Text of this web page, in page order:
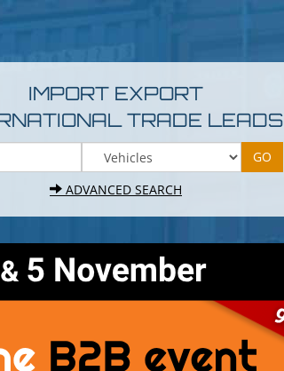
IMPORT EXPORT
TRADE LEADS
ADVANCED SEARCH